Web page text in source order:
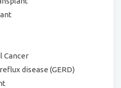
Cancer
disease (GERD)